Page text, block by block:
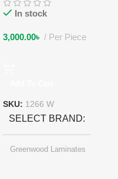
In stock
3,000.00৳ Per Piece
SKU: 1266 W
SELECT BRAND
Greenwood Laminates